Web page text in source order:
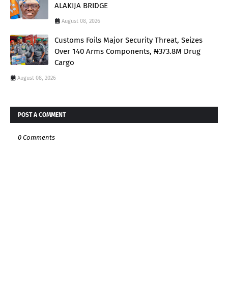
ALAKIJA BRIDGE
August 08, 2026
Customs Foils Major Security Threat, Seizes
Over 140 Arms Components, ₦373.8M Drug
Cargo
August 08, 2026
POST A COMMENT
0 Comments